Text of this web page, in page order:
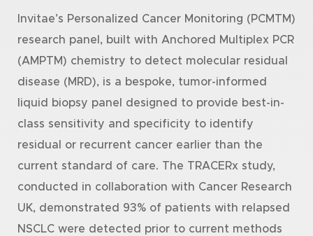
Invitae’s Personalized Cancer Monitoring (PCMTM)
research panel, built with Anchored Multiplex PCR
(AMPTM) chemistry to detect molecular residual
disease (MRD), is a bespoke, tumor-informed
liquid biopsy panel designed to provide best-in-
class sensitivity and specificity to identify
residual or recurrent cancer earlier than the
current standard of care. The TRACERx study,
conducted in collaboration with Cancer Research
UK, demonstrated 93% of patients with relapsed
NSCLC were detected prior to current methods